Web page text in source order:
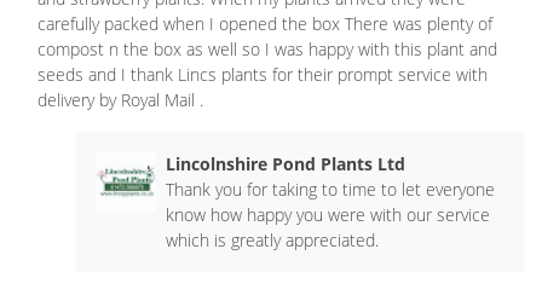
carefully packed when I opened the box There was plenty of
compost n the box as well so I was happy with this plant and
seeds and I thank Lincs plants for their prompt service with
delivery by Royal Mail .
Lincolnshire Pond Plants Ltd
Thank you for taking to time to let everyone
know how happy you were with our service
which is greatly appreciated.